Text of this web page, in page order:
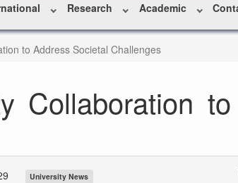
Research Academic
to Address Societal Challenges
Collaboration
University News